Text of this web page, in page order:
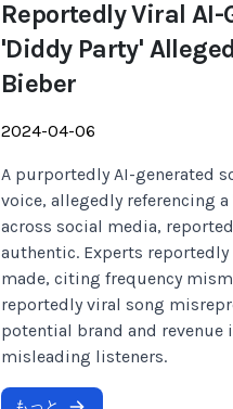
Reportedly Viral
'Diddy Party'
Bieber
2024-04-06
A purportedly AI-generated
voice, allegedly referencing
across social media,
authentic. Experts
made, citing frequency
reportedly viral song
potential brand and
misleading listeners.